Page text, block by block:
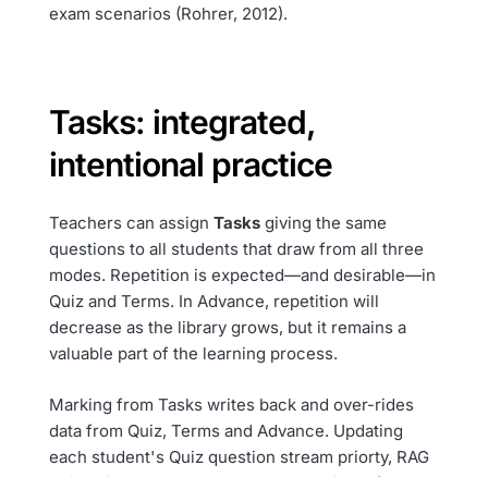
exam scenarios (Rohrer, 2012).
Tasks: integrated,
intentional practice
Teachers can assign Tasks giving the same
questions to all students that draw from all three
modes. Repetition is expected—and desirable—in
Quiz and Terms. In Advance, repetition will
decrease as the library grows, but it remains a
valuable part of the learning process.
Marking from Tasks writes back and over-rides
data from Quiz, Terms and Advance. Updating
each student's Quiz question stream priorty, RAG